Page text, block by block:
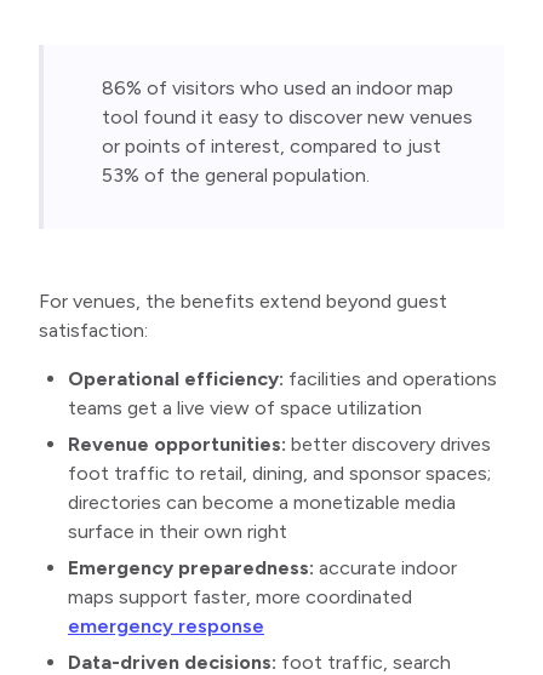
86% of visitors who used an indoor map
tool found it easy to discover new venues
or points of interest, compared to just
53% of the general population.
For venues, the benefits extend beyond guest
satisfaction:
Operational efficiency: facilities and operations
teams get a live view of space utilization
Revenue opportunities: better discovery drives
foot traffic to retail, dining, and sponsor spaces;
directories can become a monetizable media
surface in their own right
Emergency preparedness: accurate indoor
maps support faster, more coordinated
emergency response
Data-driven decisions: foot traffic, search